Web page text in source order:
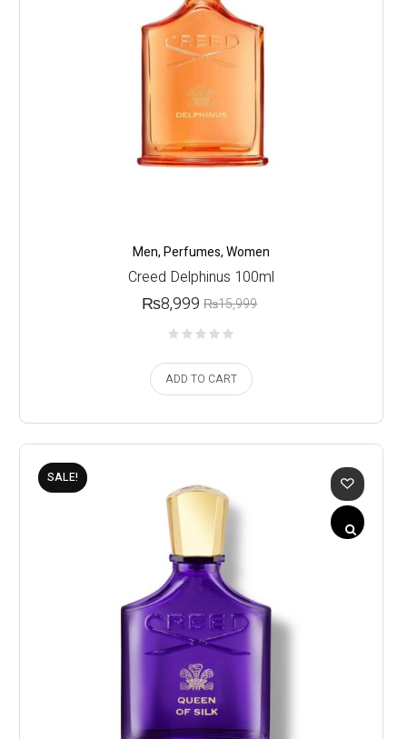
Men,Perfumes,Women
Creed Delphinus 100ml
₨15,999
₨8,999
ADD TO CART
SALE!